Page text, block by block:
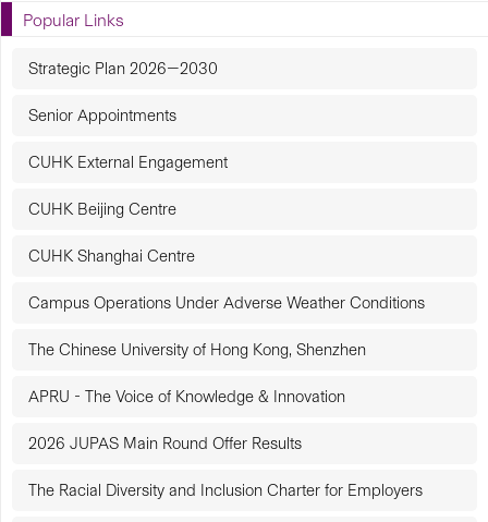
Popular Links
Strategic Plan 2026—2030
Senior Appointments
CUHK External Engagement
CUHK Beijing Centre
CUHK Shanghai Centre
Campus Operations Under Adverse Weather Conditions
The Chinese University of Hong Kong, Shenzhen
APRU - The Voice of Knowledge & Innovation
2026 JUPAS Main Round Offer Results
The Racial Diversity and Inclusion Charter for Employers